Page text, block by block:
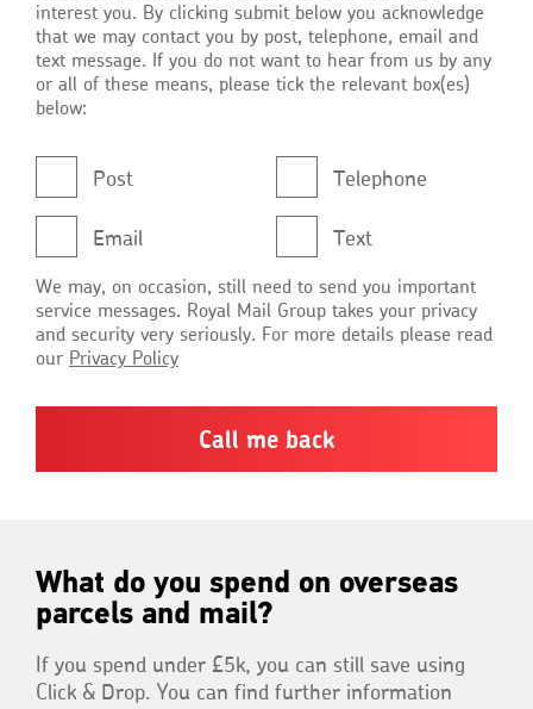
interest you. By clicking submit below you acknowledge
that we may contact you by post, telephone, email and
text message. If you do not want to hear from us by any
or all of these means, please tick the relevant box(es)
below:
Post
Email
Telephone
Text
We may, on occasion, still need to send you important
service messages. Royal Mail Group takes your privacy
and security very seriously. For more details please read
our Privacy Policy
What do you spend on overseas
parcels and mail?
If you spend under £5k, you can still save using
Click & Drop. You can find further information